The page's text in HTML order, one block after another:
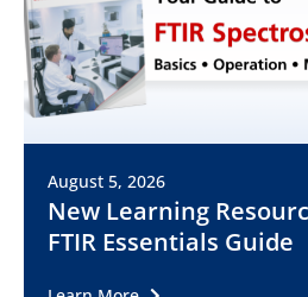
August 5, 2026
New Learning
FTIR Essentials Guide